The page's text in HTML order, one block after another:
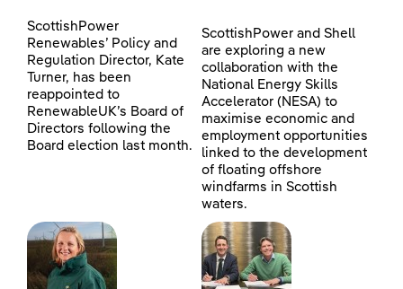
ScottishPower
Renewables’ Policy and
Regulation Director, Kate
Turner, has been
reappointed to
RenewableUK’s Board of
Directors following the
Board election last month.
ScottishPower and Shell
are exploring a new
collaboration with the
National Energy Skills
Accelerator (NESA) to
maximise economic and
employment opportunities
linked to the development
of floating offshore
windfarms in Scottish
waters.